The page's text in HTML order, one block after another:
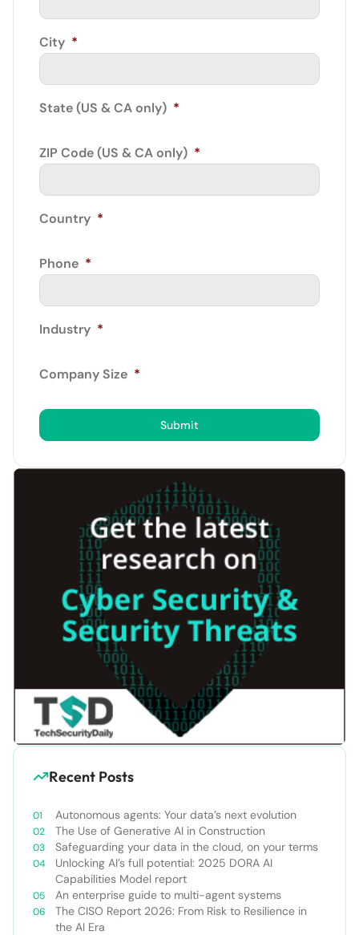
City *
State (US & CA only) *
ZIP Code (US & CA only) *
Country *
Phone *
Industry *
Company Size *
Submit
Recent Posts
Autonomous agents: Your data’s next evolution
The Use of Generative AI in Construction
Safeguarding your data in the cloud, on your terms
Unlocking AI’s full potential: 2025 DORA AI
Capabilities Model report
An enterprise guide to multi-agent systems
The CISO Report 2026: From Risk to Resilience in
the AI Era